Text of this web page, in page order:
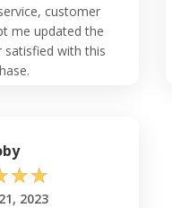
customer
me updated the
satisfied with this
☆☆
2023